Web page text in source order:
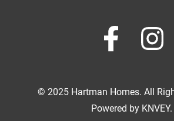
© 2025 Hartman Homes. All
Powered by KNVEY.